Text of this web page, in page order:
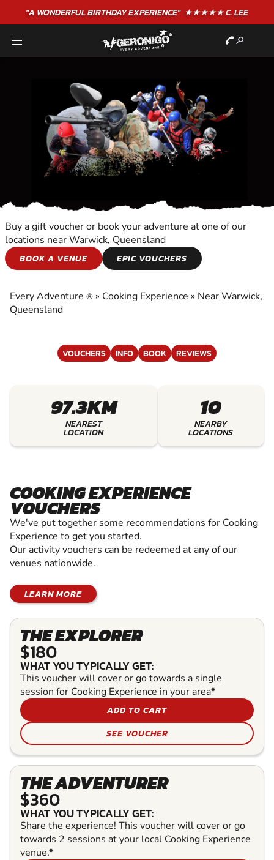
"A WONDERFULBIRTHDAYEXPERIENCE"★★★★★ C. LEE
COOKING
EXPERIENCE
EXPERIENCE THE EXCITEMENT OF COOKING
EXPERIENCE
Buy a gift voucher or book your adventure at one of our
locations near Warwick, Queensland
BOOK A VENUE
EPIC VOUCHERS
Every Adventure ® » Cooking Experience » Near Warwick,
Queensland
VOUCHERS INFO BOOK REVIEWS
97.3KM
NEAREST
LOCATION
10
NEARBY
LOCATIONS
COOKING EXPERIENCE
VOUCHERS
We've put together some recommendations for Cooking
Experience to get you started.
Our activity vouchers can be redeemed at any of our
venues nationwide.
LEARN MORE
THE EXPLORER
$180
WHAT YOU TYPICALLY GET:
This voucher will cover or go towards a single
session for Cooking Experience in your area*
ADD TO CART
SEE VOUCHER
THE ADVENTURER
$360
WHAT YOU TYPICALLY GET:
Share the experience! This voucher will cover or go
towards 2 sessions at your local Cooking Experience
venue.*